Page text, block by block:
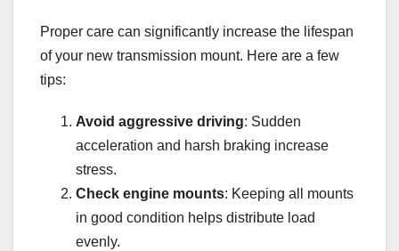
Proper care can significantly increase the lifespan
of your new transmission mount. Here are a few
tips:
Avoid aggressive driving: Sudden
acceleration and harsh braking increase
stress.
Check engine mounts: Keeping all mounts
in good condition helps distribute load
evenly.